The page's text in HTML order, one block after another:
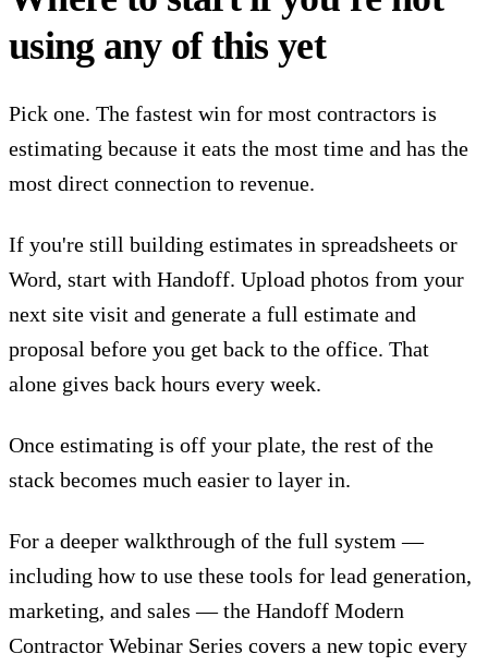
using any of this yet
Pick one. The fastest win for most contractors is
estimating because it eats the most time and has the
most direct connection to revenue.
If you're still building estimates in spreadsheets or
Word, start with Handoff. Upload photos from your
next site visit and generate a full estimate and
proposal before you get back to the office. That
alone gives back hours every week.
Once estimating is off your plate, the rest of the
stack becomes much easier to layer in.
For a deeper walkthrough of the full system —
including how to use these tools for lead generation,
marketing, and sales — the Handoff Modern
Contractor Webinar Series covers a new topic every